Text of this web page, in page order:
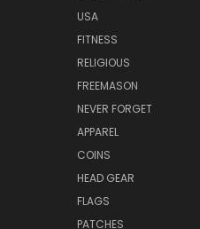
USA
FITNESS
RELIGIOUS
FREEMASON
NEVER FORGET
APPAREL
COINS
HEAD GEAR
FLAGS
PATCHES